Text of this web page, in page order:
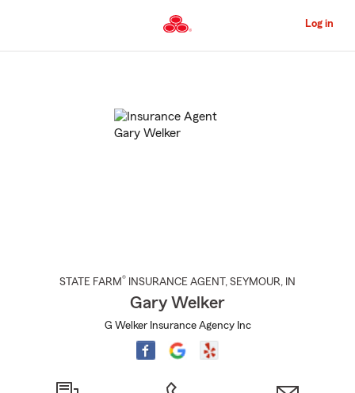
to
Content
Log in
STATE FARM® INSURANCE AGENT , SEYMOUR, IN
Gary Welker
G Welker Insurance Agency Inc